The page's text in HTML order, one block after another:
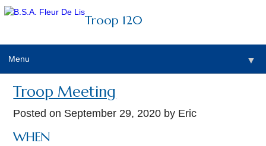
Troop 120
Menu ▼
Troop Meeting
Posted on September 29, 2020 by Eric
WHEN